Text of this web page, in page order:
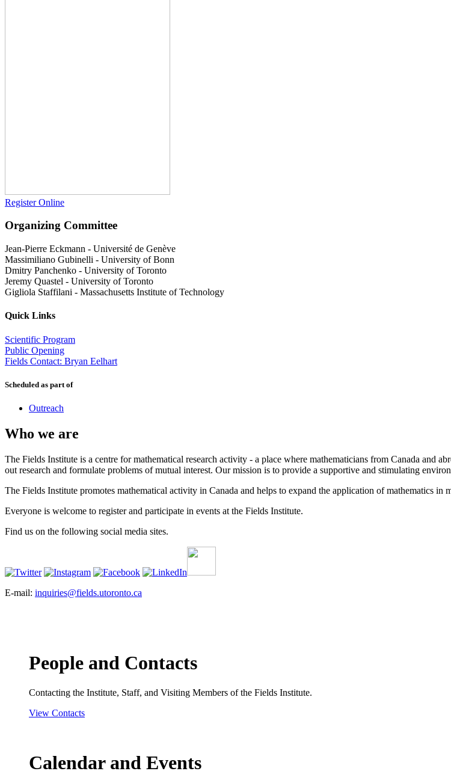
Register Online
Organizing Committee
Jean-Pierre Eckmann - Université de Genève
Massimiliano Gubinelli - University of Bonn
Dmitry Panchenko - University of Toronto
Jeremy Quastel - University of Toronto
Gigliola Staffilani - Massachusetts Institute of Technology
Quick Links
Scientific Program
Public Opening
Fields Contact: Bryan Eelhart
Scheduled as part of
Outreach
Who we are
The Fields Institute is a centre for mathematical research activity - a place where mathematicians from Canada and
out research and formulate problems of mutual interest. Our mission is to provide a supportive and stimulating
The Fields Institute promotes mathematical activity in Canada and helps to expand the application of mathematics in
Everyone is welcome to register and participate in events at the Fields Institute.
Find us on the following social media sites.
E-mail: inquiries@fields.utoronto.ca
People and Contacts
Contacting the Institute, Staff, and Visiting Members of the Fields Institute.
View Contacts
Calendar and Events